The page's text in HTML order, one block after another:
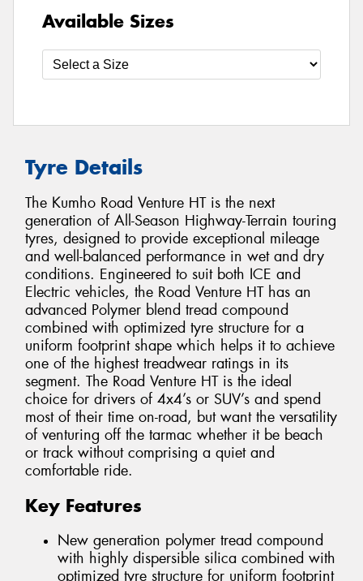
Available Sizes
Tyre Details
The Kumho Road Venture HT is the next
generation of All-Season Highway-Terrain touring
tyres, designed to provide exceptional mileage
and well-balanced performance in wet and dry
conditions. Engineered to suit both ICE and
Electric vehicles, the Road Venture HT has an
advanced Polymer blend tread compound
combined with optimized tyre structure for a
uniform footprint shape which helps it to achieve
one of the highest treadwear ratings in its
segment. The Road Venture HT is the ideal
choice for drivers of 4x4’s or SUV’s and spend
most of their time on-road, but want the versatility
of venturing off the tarmac whether it be beach
or track without comprising a quiet and
comfortable ride.
Key Features
New generation polymer tread compound
with highly dispersible silica combined with
optimized tyre structure for uniform footprint